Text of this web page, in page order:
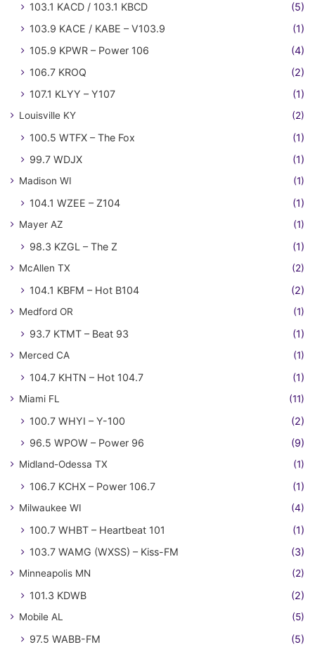
103.1 KACD / 103.1 KBCD
(5)
103.9 KACE / KABE – V103.9
(1)
105.9 KPWR – Power 106
(4)
106.7 KROQ
(2)
107.1 KLYY – Y107
(1)
Louisville KY (2)
100.5 WTFX – The Fox
(1)
99.7 WDJX
(1)
Madison WI (1)
104.1 WZEE – Z104 (1)
Mayer AZ (1)
98.3 KZGL – The Z (1)
McAllen TX (2)
104.1 KBFM – Hot B104 (2)
Medford OR (1)
93.7 KTMT – Beat 93 (1)
Merced CA (1)
104.7 KHTN – Hot 104.7 (1)
Miami FL (11)
100.7 WHYI – Y-100
(2)
96.5 WPOW – Power 96
(9)
Midland-Odessa TX (1)
106.7 KCHX – Power 106.7 (1)
Milwaukee WI (4)
100.7 WHBT – Heartbeat 101
(1)
103.7 WAMG (WXSS) – Kiss-FM
(3)
Minneapolis MN (2)
101.3 KDWB (2)
Mobile AL (5)
97.5 WABB-FM (5)